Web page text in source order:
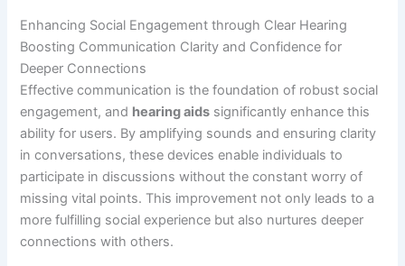
Enhancing Social Engagement through Clear Hearing
Boosting Communication Clarity and Confidence for
Deeper Connections
Effective communication is the foundation of robust social
engagement, and hearing aids significantly enhance this
ability for users. By amplifying sounds and ensuring clarity
in conversations, these devices enable individuals to
participate in discussions without the constant worry of
missing vital points. This improvement not only leads to a
more fulfilling social experience but also nurtures deeper
connections with others.